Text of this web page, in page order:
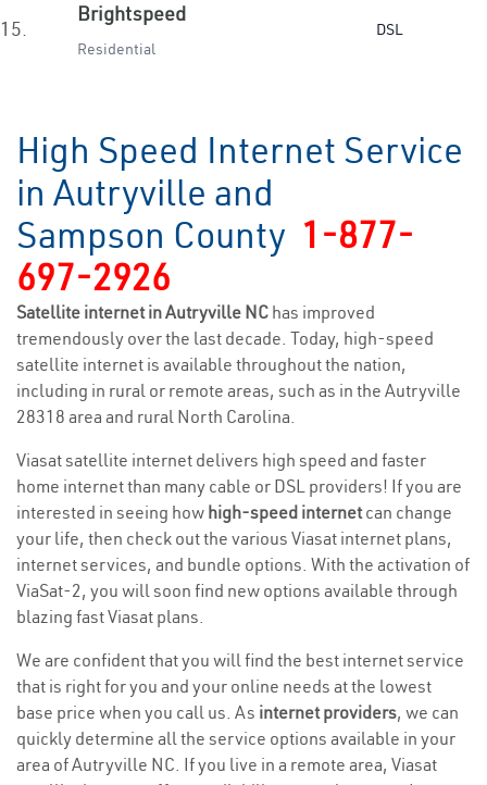
15.
Brightspeed
Residential
DSL
High Speed Internet Service
in Autryville and
Sampson County 1-877-
697-2926
Satellite internet in Autryville NC has improved
tremendously over the last decade. Today, high-speed
satellite internet is available throughout the nation,
including in rural or remote areas, such as in the Autryville
28318 area and rural North Carolina.
Viasat satellite internet delivers high speed and faster
home internet than many cable or DSL providers! If you are
interested in seeing how high-speed internetcan change
your life, then check out the various Viasat internet plans,
internet services, and bundle options. With the activation of
ViaSat-2, you will soon find new options available through
blazing fast Viasat plans.
We are confident that you will find the best internet service
that is right for you and your online needs at the lowest
base price when you call us. As internet providers, we can
quickly determine all the service options available in your
area of Autryville NC. If you live in a remote area, Viasat